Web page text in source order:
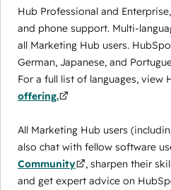
Hub Professional and
and phone support. Multi-
all Marketing Hub users.
German, Japanese, and
For a full list of languages, view
offering.
All Marketing Hub users
also chat with fellow software
Community
, sharpen their
and get expert advice on